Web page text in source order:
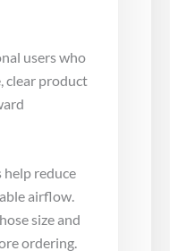
users who
clear product
reduce
airflow.
size and
ordering.